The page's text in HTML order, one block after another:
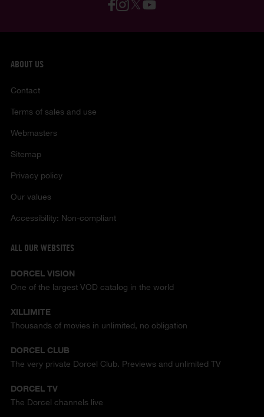
ABOUT US
Contact
Terms of sales and use
Webmasters
Sitemap
Privacy policy
Our values
Accessibility: Non-compliant
ALL OUR WEBSITES
DORCEL VISION
One of the largest VOD catalog in the world
XILLIMITE
Thousands of movies in unlimited, no obligation
DORCEL CLUB
The very private Dorcel Club. Previews and unlimited TV
DORCEL TV
The Dorcel channels live